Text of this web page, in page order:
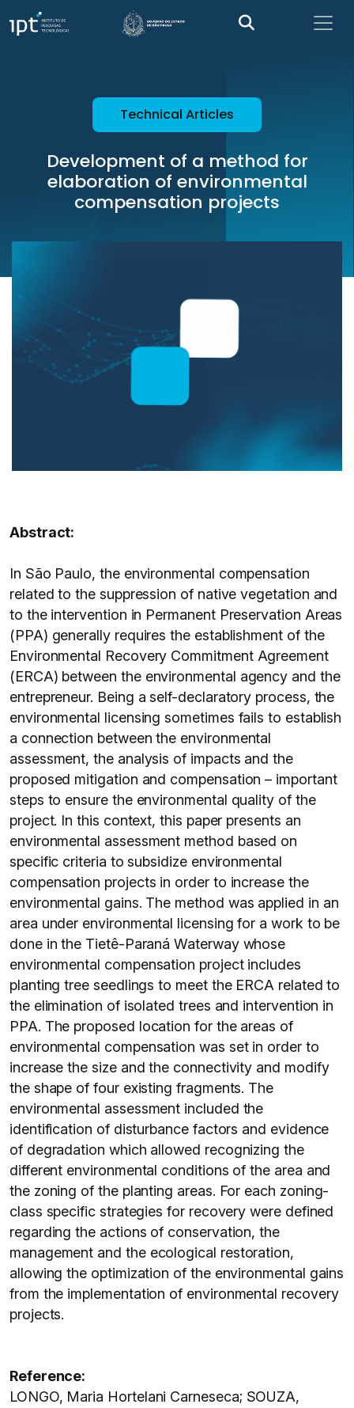
Technical Articles
Development of a method for
elaboration of environmental
compensation projects
Abstract:
In São Paulo, the environmental compensation
related to the suppression of native vegetation and
to the intervention in Permanent Preservation Areas
(PPA) generally requires the establishment of the
Environmental Recovery Commitment Agreement
(ERCA) between the environmental agency and the
entrepreneur. Being a self-declaratory process, the
environmental licensing sometimes fails to establish
a connection between the environmental
assessment, the analysis of impacts and the
proposed mitigation and compensation – important
steps to ensure the environmental quality of the
project. In this context, this paper presents an
environmental assessment method based on
specific criteria to subsidize environmental
compensation projects in order to increase the
environmental gains. The method was applied in an
area under environmental licensing for a work to be
done in the Tietê-Paraná Waterway whose
environmental compensation project includes
planting tree seedlings to meet the ERCA related to
the elimination of isolated trees and intervention in
PPA. The proposed location for the areas of
environmental compensation was set in order to
increase the size and the connectivity and modify
the shape of four existing fragments. The
environmental assessment included the
identification of disturbance factors and evidence
of degradation which allowed recognizing the
different environmental conditions of the area and
the zoning of the planting areas. For each zoning-
class specific strategies for recovery were defined
regarding the actions of conservation, the
management and the ecological restoration,
allowing the optimization of the environmental gains
from the implementation of environmental recovery
projects.
Reference:
LONGO, Maria Hortelani Carneseca; SOUZA,